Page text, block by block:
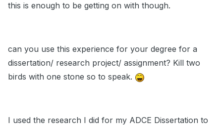
this is enough to be getting on with though.
can you use this experience for your degree for a
dissertation/ research project/ assignment? Kill two
birds with one stone so to speak.
I used the research I did for my ADCE Dissertation to